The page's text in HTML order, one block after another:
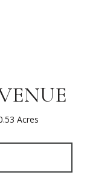
Acres